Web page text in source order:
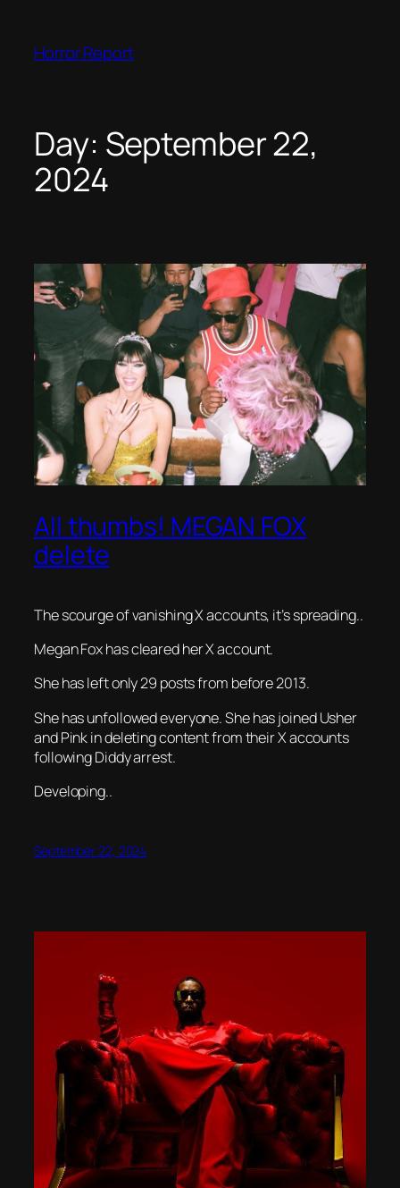
content
Horror Report
Day: September 22,
2024
All thumbs! MEGAN FOX
delete
The scourge of vanishing X accounts, it’s spreading..
Megan Fox has cleared her X account.
She has left only 29 posts from before 2013.
She has unfollowed everyone. She has joined Usher
and Pink in deleting content from their X accounts
following Diddy arrest.
Developing..
September 22, 2024